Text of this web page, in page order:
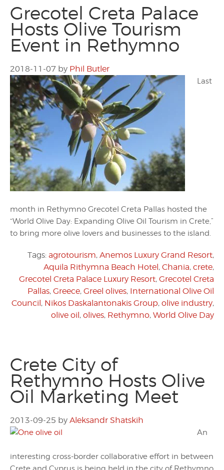
Grecotel Creta Palace
Hosts Olive Tourism
Event in Rethymno
2018-11-07 by Phil Butler
Last
month in Rethymno Grecotel Creta Pallas hosted the
“World Olive Day: Expanding Olive Oil Tourism in Crete,”
to bring more olive lovers and businesses to the island.
Tags: agrotourism, Anemos Luxury Grand Resort,
Aquila Rithymna Beach Hotel, Chania, crete,
Grecotel Creta Palace Luxury Resort, Grecotel Creta
Pallas, Greece, Greel olives, International Olive Oil
Council, Nikos Daskalantonakis Group, olive industry,
olive oil, olives, Rethymno, World Olive Day
Crete City of
Rethymno Hosts Olive
Oil Marketing Meet
2013-09-25 by Aleksandr Shatskih
An
interesting cross-border collaborative effort in between